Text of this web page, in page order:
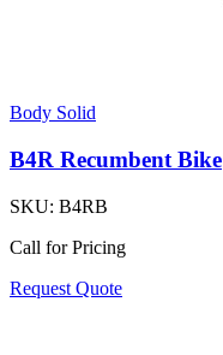
Body Solid
B4R Recumbent Bike
SKU: B4RB
Call for Pricing
Request Quote